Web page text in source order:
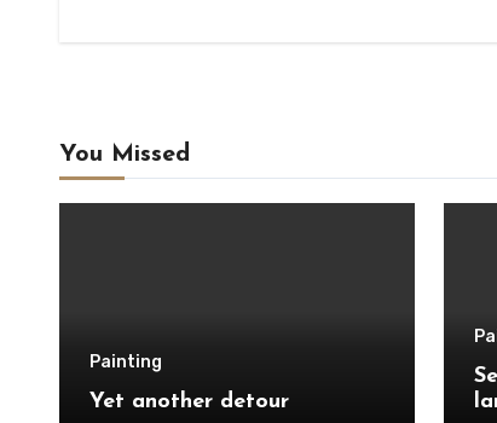
You Missed
Painting
Yet another detour